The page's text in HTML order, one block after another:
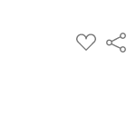
ADD
TO